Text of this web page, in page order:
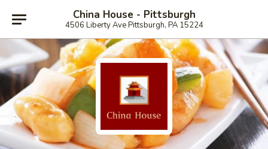
China House - Pittsburgh
4506 Liberty Ave Pittsburgh, PA 15224